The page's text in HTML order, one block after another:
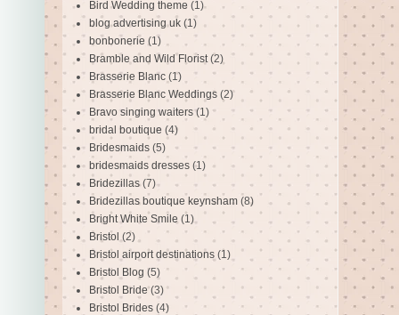
Bird Wedding theme (1)
blog advertising uk (1)
bonbonerie (1)
Bramble and Wild Florist (2)
Brasserie Blanc (1)
Brasserie Blanc Weddings (2)
Bravo singing waiters (1)
bridal boutique (4)
Bridesmaids (5)
bridesmaids dresses (1)
Bridezillas (7)
Bridezillas boutique keynsham (8)
Bright White Smile (1)
Bristol (2)
Bristol airport destinations (1)
Bristol Blog (5)
Bristol Bride (3)
Bristol Brides (4)